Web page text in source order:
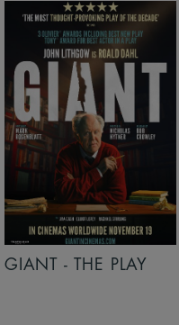
GIANT - THE PLAY